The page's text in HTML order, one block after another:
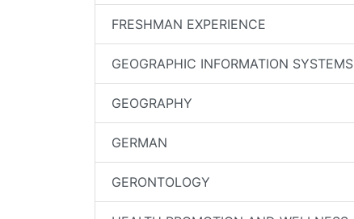
FRESHMAN EXPERIENCE
GEOGRAPHIC INFORMATION SYSTEMS
GEOGRAPHY
GERMAN
GERONTOLOGY